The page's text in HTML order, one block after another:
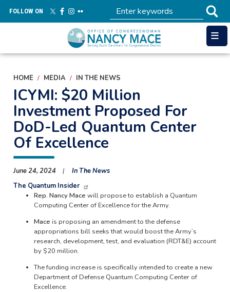
main
FOLLOW ON
HOME MEDIA IN THE NEWS
ICYMI: $20 Million
Investment Proposed For
DoD-Led Quantum Center
Of Excellence
June 24, 2024
In The News
The Quantum Insider
Rep. Nancy Mace will propose to establish a Quantum
Computing Center of Excellence for the Army.
Mace is proposing an amendment to the defense
appropriations bill seeks that would boost the Army’s
research, development, test, and evaluation (RDT&E) account
by $20 million.
The funding increase is specifically intended to create a new
Department of Defense Quantum Computing Center of
Excellence.